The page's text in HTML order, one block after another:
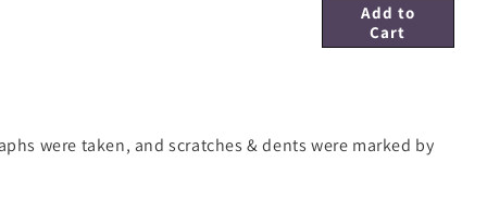
Add to
Cart
were taken, and scratches & dents were marked by